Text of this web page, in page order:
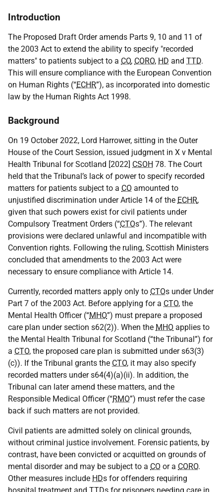
Introduction
The Proposed Draft Order amends Parts 9, 10 and 11 of
the 2003 Act to extend the ability to specify "recorded
matters" to patients subject to a CO, CORO, HD and TTD.
This will ensure compliance with the European Convention
on Human Rights (“ECHR”), as incorporated into domestic
law by the Human Rights Act 1998.
Background
On 19 October 2022, Lord Harrower, sitting in the Outer
House of the Court Session, issued judgment in X v Mental
Health Tribunal for Scotland [2022] CSOH 78. The Court
held that the Tribunal’s lack of power to specify recorded
matters for patients subject to a CO amounted to
unjustified discrimination under Article 14 of the ECHR,
given that such powers exist for civil patients under
Compulsory Treatment Orders (“CTOs”). The relevant
provisions were declared unlawful and incompatible with
Convention rights. Following the ruling, Scottish Ministers
concluded that amendments to the 2003 Act were
necessary to ensure compliance with Article 14.
Currently, recorded matters apply only to CTOs under Under
Part 7 of the 2003 Act. Before applying for a CTO, the
Mental Health Officer (“MHO”) must prepare a proposed
care plan under section s62(2)). When the MHO applies to
the Mental Health Tribunal for Scotland (“the Tribunal”) for
a CTO, the proposed care plan is submitted under s63(3)
(c)). If the Tribunal grants the CTO, it may also specify
recorded matters under s64(4)(a)(ii). In addition, the
Tribunal can later amend these matters, and the
Responsible Medical Officer (“RMO”) must refer the case
back if such matters are not provided.
Civil patients are admitted solely on clinical grounds,
without criminal justice involvement. Forensic patients, by
contrast, have been convicted or acquitted on grounds of
mental disorder and may be subject to a CO or a CORO.
Other measures include HDs for offenders requiring